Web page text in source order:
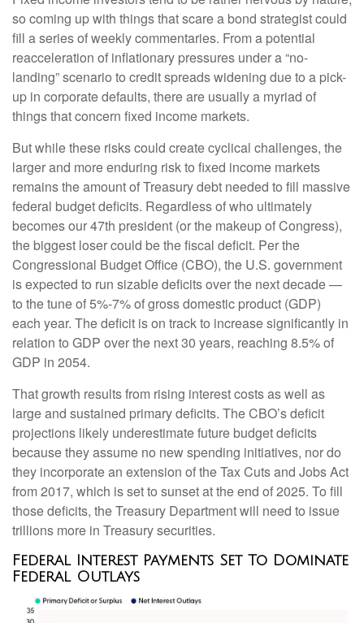
so coming up with things that scare a bond strategist could
fill a series of weekly commentaries. From a potential
reacceleration of inflationary pressures under a “no-
landing” scenario to credit spreads widening due to a pick-
up in corporate defaults, there are usually a myriad of
things that concern fixed income markets.
But while these risks could create cyclical challenges, the
larger and more enduring risk to fixed income markets
remains the amount of Treasury debt needed to fill massive
federal budget deficits. Regardless of who ultimately
becomes our 47th president (or the makeup of Congress),
the biggest loser could be the fiscal deficit. Per the
Congressional Budget Office (CBO), the U.S. government
is expected to run sizable deficits over the next decade —
to the tune of 5%-7% of gross domestic product (GDP)
each year. The deficit is on track to increase significantly in
relation to GDP over the next 30 years, reaching 8.5% of
GDP in 2054.
That growth results from rising interest costs as well as
large and sustained primary deficits. The CBO’s deficit
projections likely underestimate future budget deficits
because they assume no new spending initiatives, nor do
they incorporate an extension of the Tax Cuts and Jobs Act
from 2017, which is set to sunset at the end of 2025. To fill
those deficits, the Treasury Department will need to issue
trillions more in Treasury securities.
Federal Interest Payments Set To Dominate
Federal Outlays